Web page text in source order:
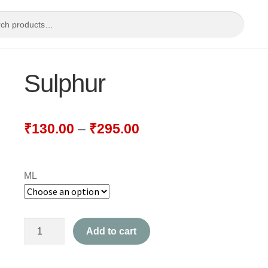
Sulphur
₹130.00 – ₹295.00
ML
Add to cart